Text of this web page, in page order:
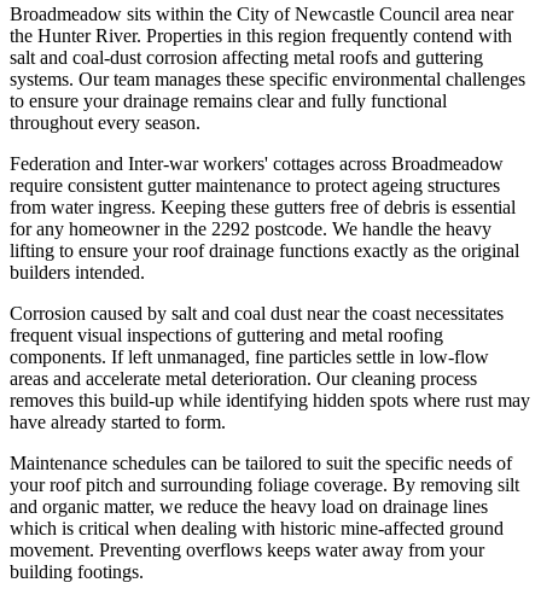
Broadmeadow sits within the City of Newcastle Council area near
the Hunter River. Properties in this region frequently contend with
salt and coal-dust corrosion affecting metal roofs and guttering
systems. Our team manages these specific environmental challenges
to ensure your drainage remains clear and fully functional
throughout every season.
Federation and Inter-war workers' cottages across Broadmeadow
require consistent gutter maintenance to protect ageing structures
from water ingress. Keeping these gutters free of debris is essential
for any homeowner in the 2292 postcode. We handle the heavy
lifting to ensure your roof drainage functions exactly as the original
builders intended.
Corrosion caused by salt and coal dust near the coast necessitates
frequent visual inspections of guttering and metal roofing
components. If left unmanaged, fine particles settle in low-flow
areas and accelerate metal deterioration. Our cleaning process
removes this build-up while identifying hidden spots where rust may
have already started to form.
Maintenance schedules can be tailored to suit the specific needs of
your roof pitch and surrounding foliage coverage. By removing silt
and organic matter, we reduce the heavy load on drainage lines
which is critical when dealing with historic mine-affected ground
movement. Preventing overflows keeps water away from your
building footings.